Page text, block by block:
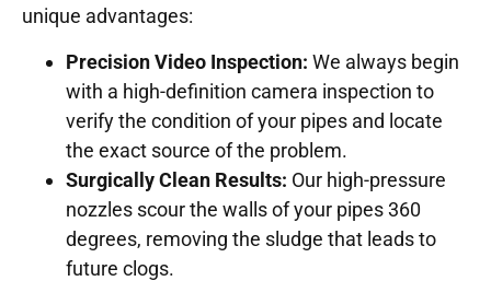
unique advantages:
Precision Video Inspection: We always begin
with a high-definition camera inspection to
verify the condition of your pipes and locate
the exact source of the problem.
Surgically Clean Results: Our high-pressure
nozzles scour the walls of your pipes 360
degrees, removing the sludge that leads to
future clogs.